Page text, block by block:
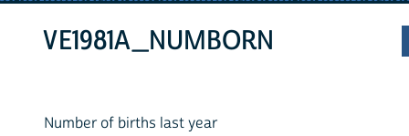
VE1981A_NUMBORN
Number of births last year